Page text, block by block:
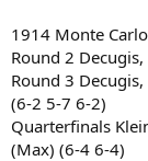
1914 Monte Carlo
Round 2
Round 3
(6-2 5-7 6-2)
Quarterfinals
(Max) (6-4 6-4)